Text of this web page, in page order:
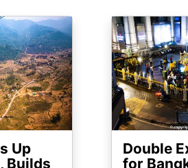
Up
Builds
Image
Double
for